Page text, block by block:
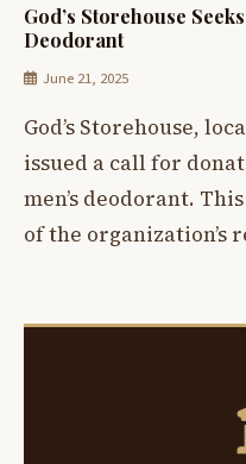
God’s Storehouse
Deodorant
June 21, 2025
God’s Storehouse,
issued a call for
men’s deodorant.
of the organization’s